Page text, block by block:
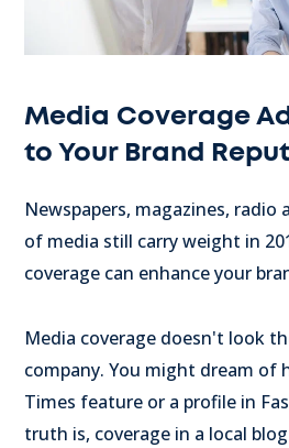
Media Coverage
to Your Brand
Newspapers, magazines, radio
of media still carry weight in
coverage can enhance your
Media coverage doesn't look
company. You might dream of
Times feature or a profile in
truth is, coverage in a local